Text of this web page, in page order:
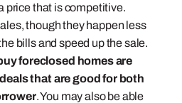
price that is competitive.
though they happen less
bills and speed up the sale.
foreclosed homes are
that are good for both
. You may also be able